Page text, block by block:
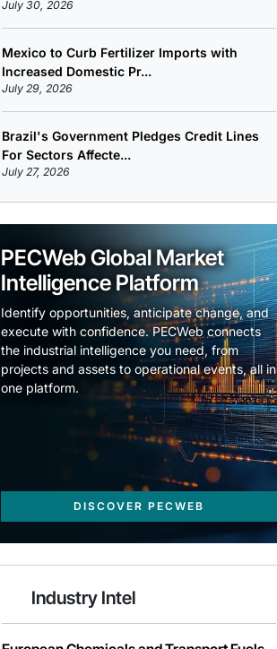
July 30, 2026
Mexico to Curb Fertilizer Imports with
Increased Domestic Pr...
July 29, 2026
Brazil's Government Pledges Credit Lines
For Sectors Affecte...
July 27, 2026
PECWeb Global Market
Intelligence Platform
Identify opportunities, anticipate change, and
execute with confidence. PECWeb connects
the industrial intelligence you need, from
projects and assets to operational events, all in
one platform.
DISCOVER PECWEB
Industry Intel